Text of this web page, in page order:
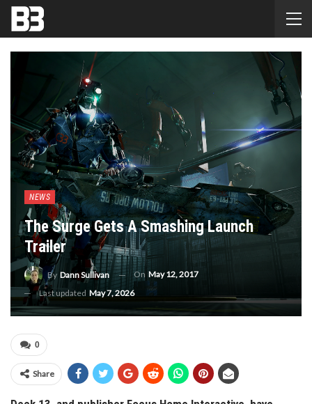
NEWS
The Surge Gets A Smashing Launch
Trailer
By Dann Sullivan On May 12, 2017
Last updated May 7, 2026
0
Share